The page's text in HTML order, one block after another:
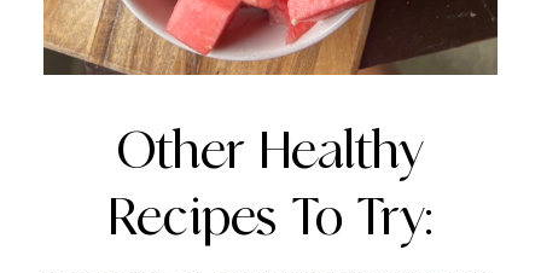
Other Healthy
Recipes To Try: